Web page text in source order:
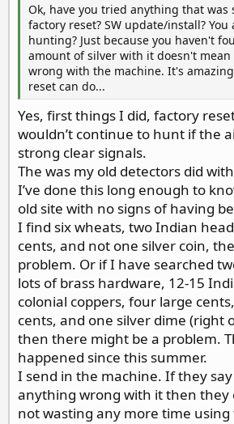
Ok, have you tried anything that was
factory reset? SW update/install? You
hunting? Just because you haven't
amount of silver with it doesn't
wrong with the machine. It's
reset can do...
Yes, first things I did, factory
wouldn’t continue to hunt if the
strong clear signals.
The was my old detectors did
I’ve done this long enough to
old site with no signs of having
I find six wheats, two Indian
cents, and not one silver coin,
problem. Or if I have searched
lots of brass hardware, 12-15
colonial coppers, four large
cents, and one silver dime (right
then there might be a problem.
happened since this summer.
I send in the machine. If they
anything wrong with it then they
not wasting any more time using